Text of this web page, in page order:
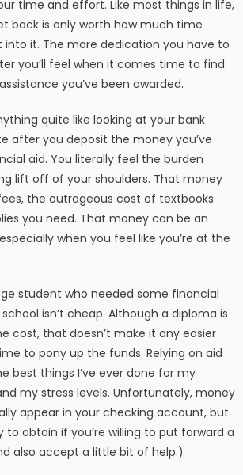
time and effort. Like most things in life,
back is only worth how much time
into it. The more dedication you have to
you’ll feel when it comes time to find
you’ve been awarded.
quite like looking at your bank
after you deposit the money you’ve
aid. You literally feel the burden
lift off of your shoulders. That money
the outrageous cost of textbooks
you need. That money can be an
when you feel like you’re at the
student who needed some financial
isn’t cheap. Although a diploma is
cost, that doesn’t make it any easier
to pony up the funds. Relying on aid
best things I’ve ever done for my
my stress levels. Unfortunately, money
appear in your checking account, but
to obtain if you’re willing to put forward a
also accept a little bit of help.)